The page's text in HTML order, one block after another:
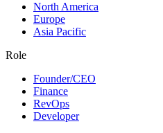
North America
Europe
Asia Pacific
Role
Founder/CEO
Finance
RevOps
Developer